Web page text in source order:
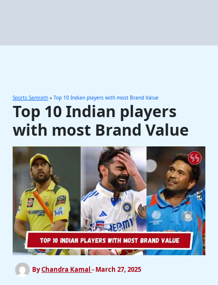
Sports Samrath »Top 10 Indian players with most Brand Value
Top 10 Indian players
with most Brand Value
ByChandra Kamal- March 27, 2025